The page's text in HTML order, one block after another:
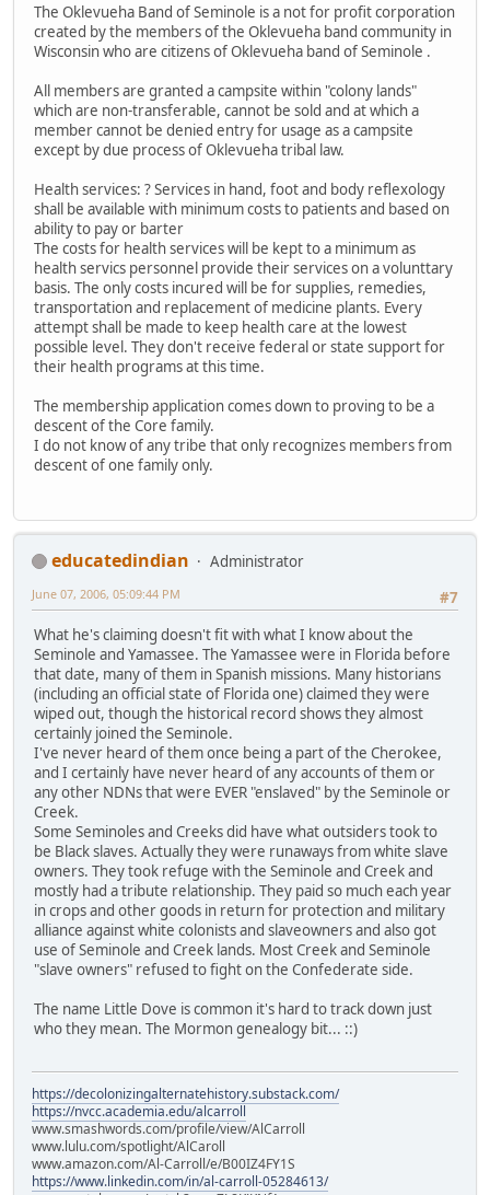
The Oklevueha Band of Seminole is a not for profit corporation
created by the members of the Oklevueha band community in
Wisconsin who are citizens of Oklevueha band of Seminole .
All members are granted a campsite within "colony lands"
which are non-transferable, cannot be sold and at which a
member cannot be denied entry for usage as a campsite
except by due process of Oklevueha tribal law.
Health services: ? Services in hand, foot and body reflexology
shall be available with minimum costs to patients and based on
ability to pay or barter
The costs for health services will be kept to a minimum as
health servics personnel provide their services on a volunttary
basis. The only costs incured will be for supplies, remedies,
transportation and replacement of medicine plants. Every
attempt shall be made to keep health care at the lowest
possible level. They don't receive federal or state support for
their health programs at this time.
The membership application comes down to proving to be a
descent of the Core family.
I do not know of any tribe that only recognizes members from
descent of one family only.
educatedindian
Administrator
#7
June 07, 2006, 05:09:44 PM
What he's claiming doesn't fit with what I know about the
Seminole and Yamassee. The Yamassee were in Florida before
that date, many of them in Spanish missions. Many historians
(including an official state of Florida one) claimed they were
wiped out, though the historical record shows they almost
certainly joined the Seminole.
I've never heard of them once being a part of the Cherokee,
and I certainly have never heard of any accounts of them or
any other NDNs that were EVER "enslaved" by the Seminole or
Creek.
Some Seminoles and Creeks did have what outsiders took to
be Black slaves. Actually they were runaways from white slave
owners. They took refuge with the Seminole and Creek and
mostly had a tribute relationship. They paid so much each year
in crops and other goods in return for protection and military
alliance against white colonists and slaveowners and also got
use of Seminole and Creek lands. Most Creek and Seminole
"slave owners" refused to fight on the Confederate side.
The name Little Dove is common it's hard to track down just
who they mean. The Mormon genealogy bit... ::)
https://decolonizingalternatehistory.substack.com/
https://nvcc.academia.edu/alcarroll
www.smashwords.com/profile/view/AlCarroll
www.lulu.com/spotlight/AlCaroll
www.amazon.com/Al-Carroll/e/B00IZ4FY1S
https://www.linkedin.com/in/al-carroll-05284613/